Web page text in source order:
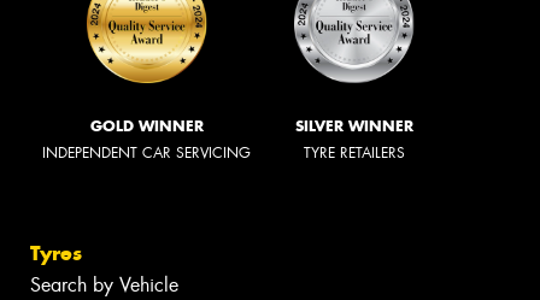
GOLD WINNER
INDEPENDENT CAR SERVICING
SILVER WINNER
TYRE RETAILERS
Tyres
Search by Vehicle